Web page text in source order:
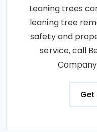
Leaning trees
leaning tree
safety and
service, call
Company
Get